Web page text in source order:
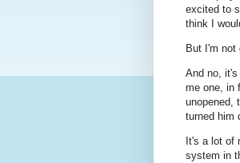
excited to
think I
But I'm not
And no,
me one, in
unopened,
turned him
It's a lot of
system in